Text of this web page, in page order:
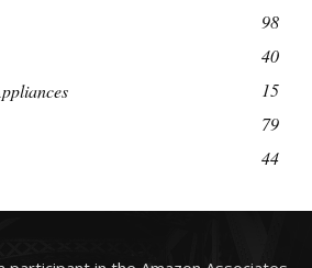
98
40
15
79
44